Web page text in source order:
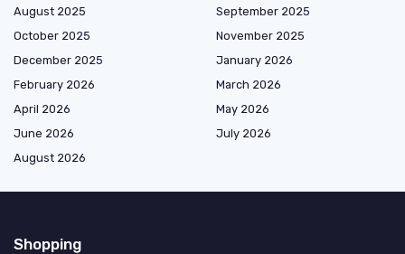
August 2025
September 2025
October 2025
November 2025
December 2025
January 2026
February 2026
March 2026
April 2026
May 2026
June 2026
July 2026
August 2026
Shopping